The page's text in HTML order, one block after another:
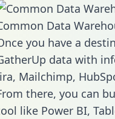
Data
you have a
data with
Mailchimp,
there, you can
like Power BI,